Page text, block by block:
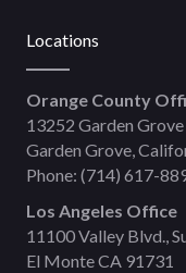
Locations
Orange County
13252 Garden
Garden Grove,
Phone: (714) 617-
Los Angeles Office
11100 Valley Blvd.,
El Monte CA 91731